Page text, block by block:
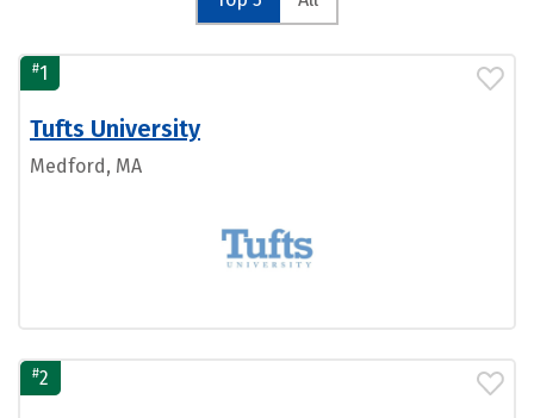
#1
Tufts University
Medford, MA
#2